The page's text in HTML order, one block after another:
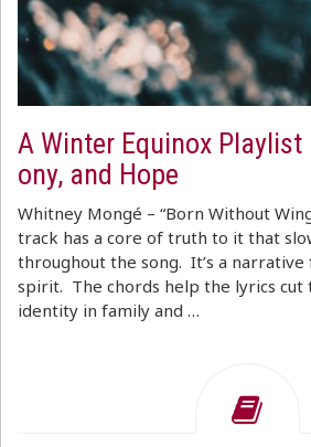
A Winter Equinox
ony, and Hope
Whitney Mongé – “Born Without
track has a core of truth to it that
throughout the song. It’s a
spirit. The chords help the lyrics cut
identity in family and …